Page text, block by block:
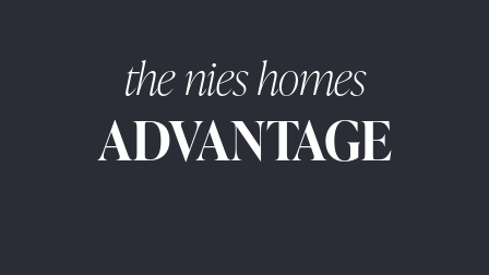
the nies homes
ADVANTAGE